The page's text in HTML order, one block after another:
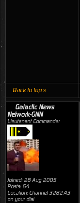
Back to top »
Galactic News
Network-GNN
Lieutenant Commander
Joined: 28 Aug 2005
Posts: 64
Location: Channel 3282.43
on your dial